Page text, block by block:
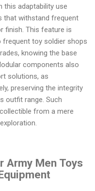
this adaptability use
that withstand frequent
finish. This feature is
frequent toy soldier shops
knowing the base
components also
solutions, as
preserving the integrity
outfit range. Such
from a mere
Army Men Toys